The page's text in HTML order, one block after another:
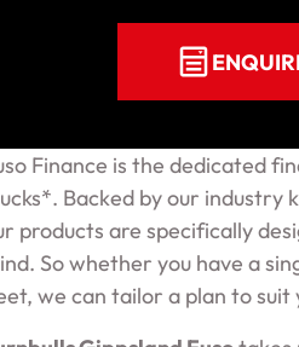
Finance is the dedicated
Backed by our industry
products are specifically
So whether you have a
we can tailor a plan to suit